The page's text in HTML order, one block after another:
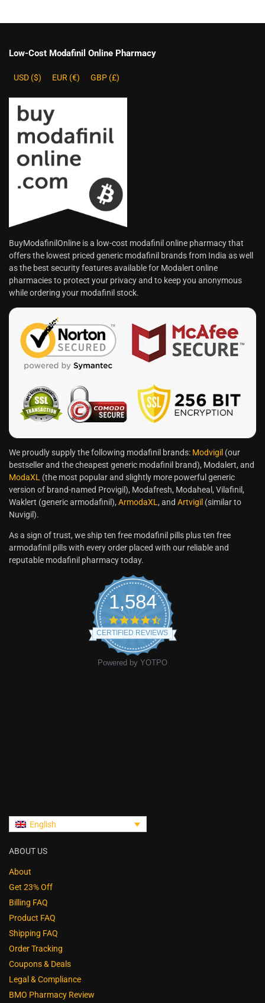
Low-Cost Modafinil Online Pharmacy
USD ($) EUR (€) GBP (£)
BuyModafinilOnline is a low-cost modafinil online pharmacy that
offers the lowest priced generic modafinil brands from India as well
as the best security features available for Modalert online
pharmacies to protect your privacy and to keep you anonymous
while ordering your modafinil stock.
We proudly supply the following modafinil brands: Modvigil (our
bestseller and the cheapest generic modafinil brand), Modalert, and
ModaXL (the most popular and slightly more powerful generic
version of brand-named Provigil), Modafresh, Modaheal, Vilafinil,
Waklert (generic armodafinil), ArmodaXL , and Artvigil (similar to
Nuvigil).
As a sign of trust, we ship ten free modafinil pills plus ten free
armodafinil pills with every order placed with our reliable and
reputable modafinil pharmacy today.
1,584
CERTIFIED REVIEWS
Powered by YOTPO
English
ABOUT US
About
Get 23% Off
Billing FAQ
Product FAQ
Shipping FAQ
Order Tracking
Coupons & Deals
Legal & Compliance
BMO Pharmacy Review